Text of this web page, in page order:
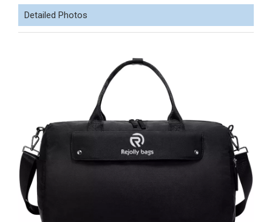
Detailed Photos